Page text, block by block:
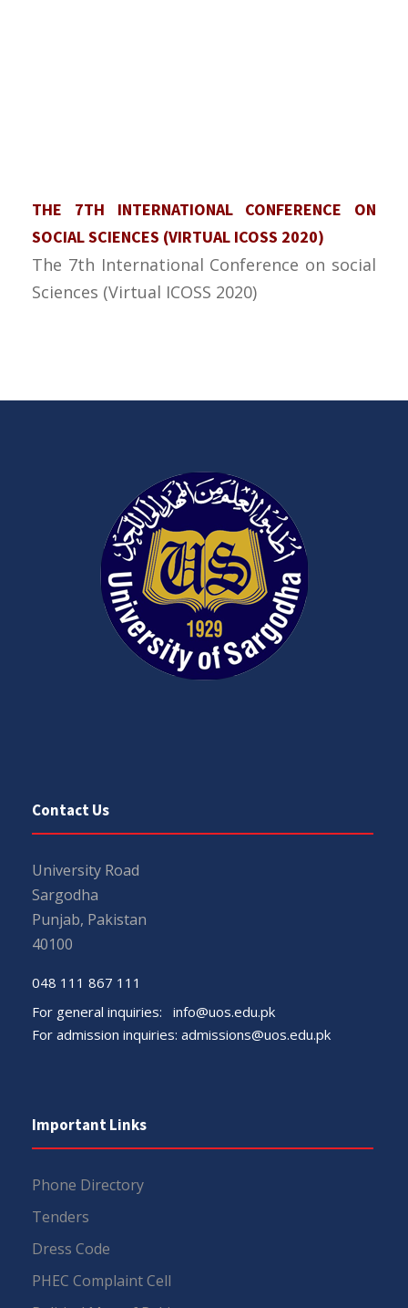
THE 7TH INTERNATIONAL CONFERENCE ON
SOCIAL SCIENCES (VIRTUAL ICOSS 2020)
The 7th International Conference on social
Sciences (Virtual ICOSS 2020)
Contact Us
University Road
Sargodha
Punjab, Pakistan
40100
048 111 867 111
For general inquiries: info@uos.edu.pk
For admission inquiries: admissions@uos.edu.pk
Important Links
Phone Directory
Tenders
Dress Code
PHEC Complaint Cell